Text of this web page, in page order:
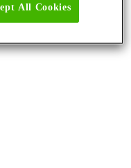
cancer
All Cookies